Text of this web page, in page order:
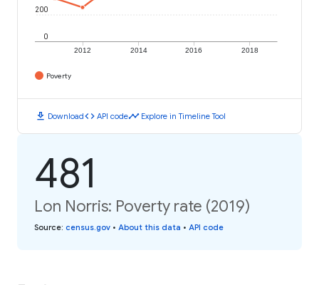
2012 2014 2016 2018
0
200
Poverty
download Downloadcode API codetimeline Explore in Timeline Tool
481
Lon Norris: Poverty rate (2019)
Source: census.gov • About this data • API code